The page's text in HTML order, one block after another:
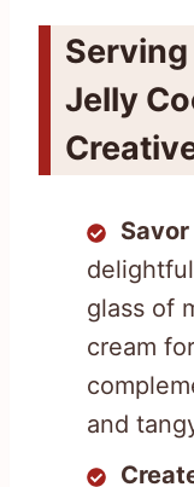
Jelly
glass of
cream
and